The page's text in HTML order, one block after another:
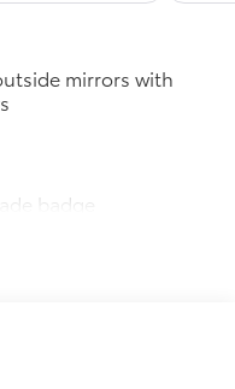
mirrors with
badge
sunshade